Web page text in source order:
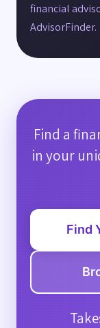
financial
AdvisorFinder.
Find a
in your
Find